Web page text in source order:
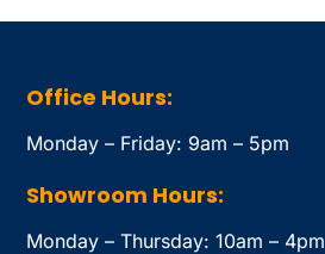
Office Hours:
Monday – Friday: 9am – 5pm
Showroom Hours:
Monday – Thursday: 10am – 4pm